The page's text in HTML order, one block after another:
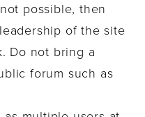
possible, then
of the site
Do not bring a
forum such as